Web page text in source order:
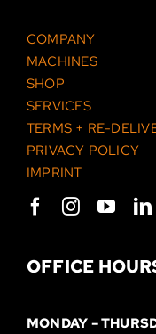
COMPANY
MACHINES
SHOP
SERVICES
TERMS + RE-
PRIVACY POLICY
IMPRINT
OFFICE
MONDAY –